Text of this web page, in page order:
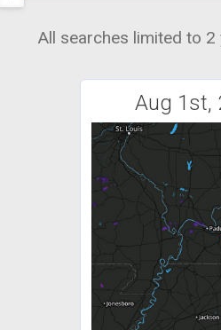
All searches limited to
Aug 1st,